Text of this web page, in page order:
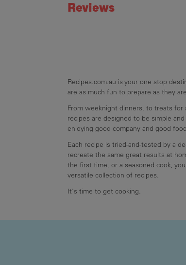
Reviews
Recipes.com.au is your one stop
are as much fun to prepare as they
From weeknight dinners, to treats for
recipes are designed to be simple
enjoying good company and good
Each recipe is tried-and-tested by a
recreate the same great results at
the first time, or a seasoned cook,
versatile collection of recipes.
It's time to get cooking.